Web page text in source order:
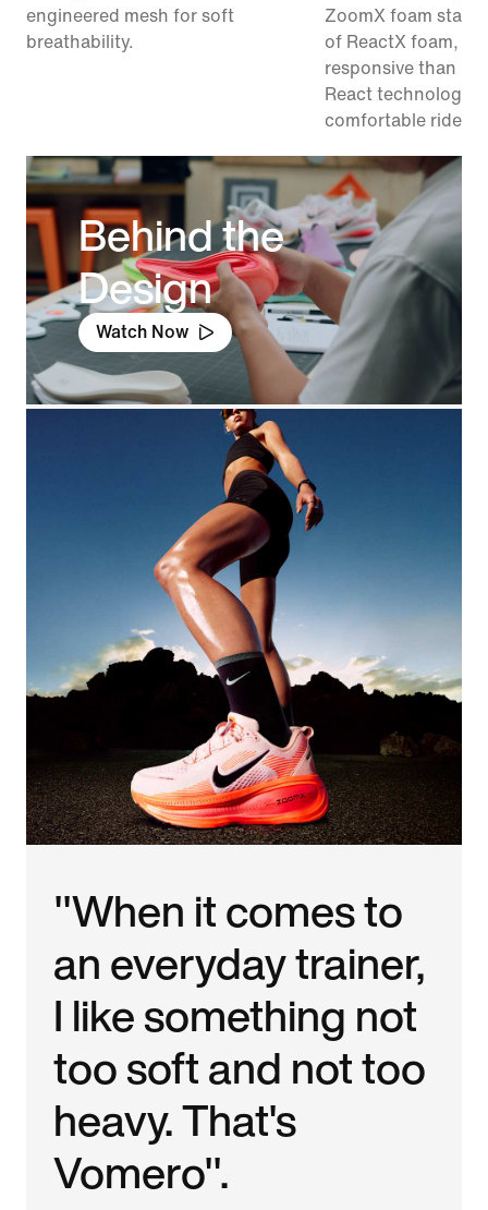
engineered mesh for soft
breathability.
ZoomX foam
of ReactX foam,
responsive than
React technology,
comfortable ride.
Behind the
Design
Watch Now
"When it comes to
an everyday trainer,
I like something not
too soft and not too
heavy. That's
Vomero".